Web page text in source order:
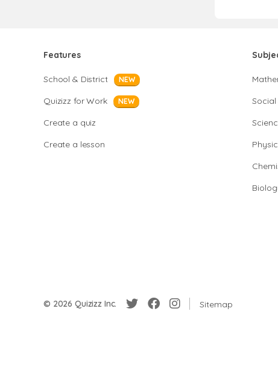
Features
School & District NEW
Quizizz for Work NEW
Create a quiz
Create a lesson
Social
© 2026 Quizizz Inc. Sitemap